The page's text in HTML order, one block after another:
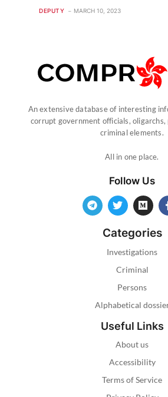
DEPUTY MARCH 10, 2023
An extensive database of interesting
corrupt government officials, oligarchs,
criminal elements.
All in one place.
Follow Us
Categories
Investigations
Criminal
Persons
Alphabetical
Useful Links
About us
Accessibility
Terms of Service